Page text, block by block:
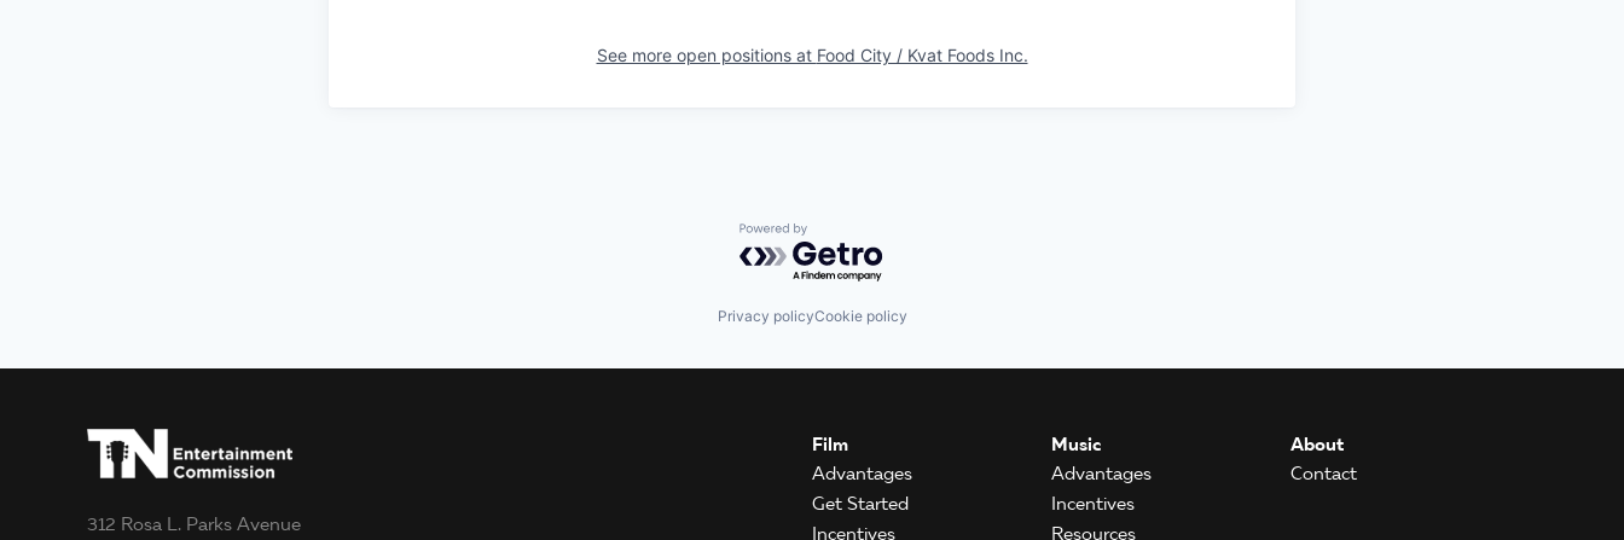
See more open positions at Food City / Kvat Foods Inc.
Powered by Getro.com
Privacy policyCookie policy
312 Rosa L. Parks Avenue
Film
Advantages
Get Started
Incentives
Music
Advantages
Incentives
Resources
About
Contact